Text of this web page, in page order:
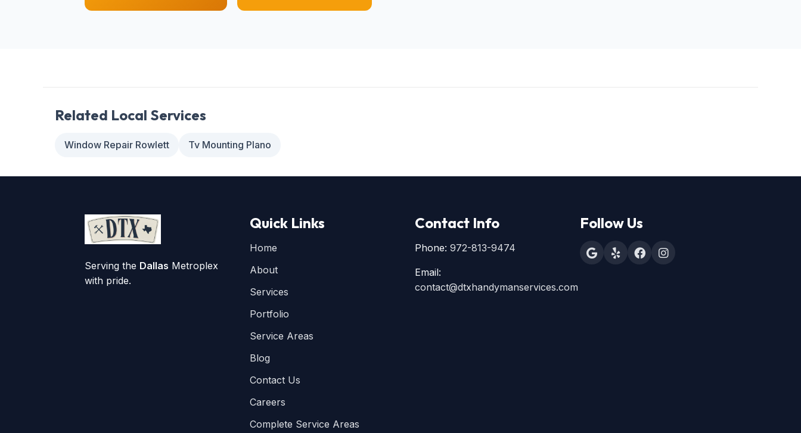
Related Local Services
Window Repair Rowlett Tv Mounting Plano
Serving the Dallas Metroplex
with pride.
Quick Links
Home
About
Services
Portfolio
Service Areas
Blog
Contact Us
Careers
Complete Service Areas
Contact Info
Phone: 972-813-9474
Email:
contact@dtxhandymanservices.com
Follow Us